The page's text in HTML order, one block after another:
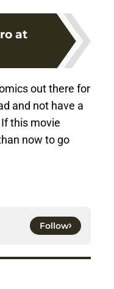
at
out there for
and not have a
this movie
now to go
Follow